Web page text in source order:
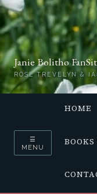
Janie Bolitho
ROSE TREVELYN &
☰
MENU
HOME